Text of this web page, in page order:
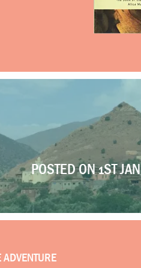
POSTED ON 1ST
ADVENTURE